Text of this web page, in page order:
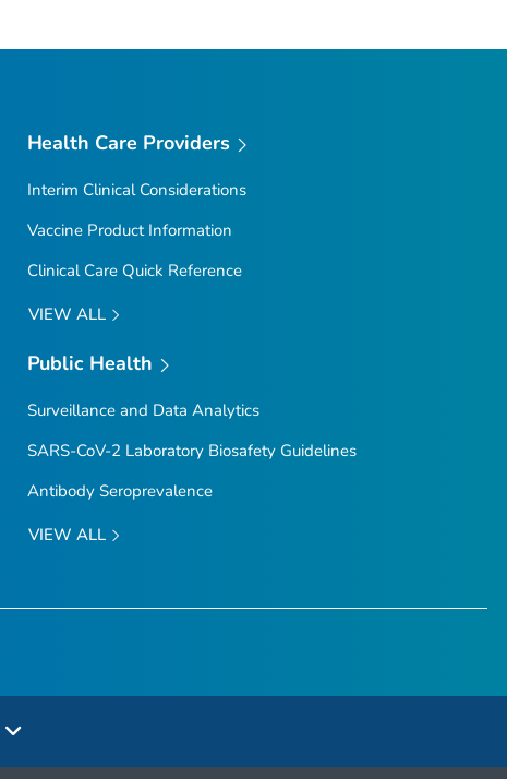
Health Care Providers
Interim Clinical Considerations
Vaccine Product Information
Clinical Care Quick Reference
VIEW ALL
Public Health
Surveillance and Data Analytics
SARS-CoV-2 Laboratory Biosafety Guidelines
Antibody Seroprevalence
VIEW ALL